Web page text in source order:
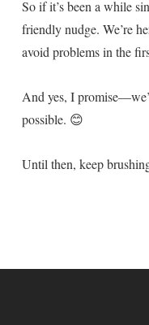
So if it’s been a while
friendly nudge. We’re
avoid problems in the
And yes, I
possible. 😊
Until then, keep